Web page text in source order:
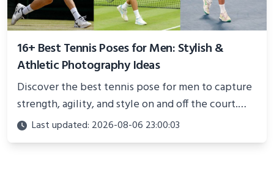
16+ Best Tennis Poses for Men: Stylish &
Athletic Photography Ideas
Discover the best tennis pose for men to capture
strength, agility, and style on and off the court.
Perfect for photoshoots, social media, or
showcasing your athletic confidence.
Last updated: 2026-08-06 23:00:03